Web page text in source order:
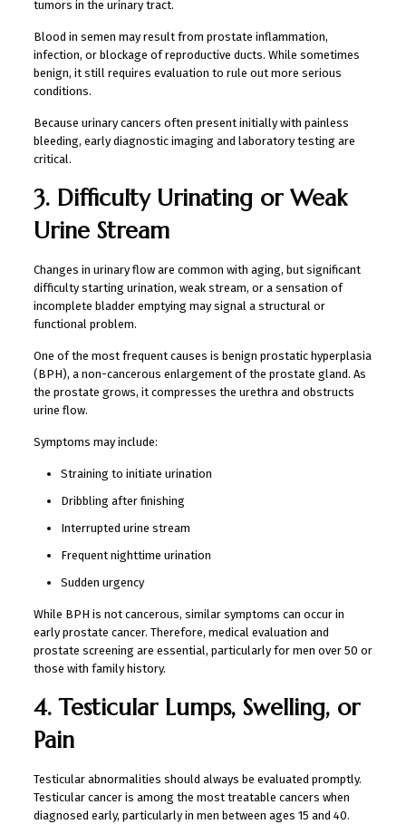
tumors in the urinary tract.
Blood in semen may result from prostate inflammation,
infection, or blockage of reproductive ducts. While sometimes
benign, it still requires evaluation to rule out more serious
conditions.
Because urinary cancers often present initially with painless
bleeding, early diagnostic imaging and laboratory testing are
critical.
3. Difficulty Urinating or Weak
Urine Stream
Changes in urinary flow are common with aging, but significant
difficulty starting urination, weak stream, or a sensation of
incomplete bladder emptying may signal a structural or
functional problem.
One of the most frequent causes is benign prostatic hyperplasia
(BPH), a non-cancerous enlargement of the prostate gland. As
the prostate grows, it compresses the urethra and obstructs
urine flow.
Symptoms may include:
Straining to initiate urination
Dribbling after finishing
Interrupted urine stream
Frequent nighttime urination
Sudden urgency
While BPH is not cancerous, similar symptoms can occur in
early prostate cancer. Therefore, medical evaluation and
prostate screening are essential, particularly for men over 50 or
those with family history.
4. Testicular Lumps, Swelling, or
Pain
Testicular abnormalities should always be evaluated promptly.
Testicular cancer is among the most treatable cancers when
diagnosed early, particularly in men between ages 15 and 40.